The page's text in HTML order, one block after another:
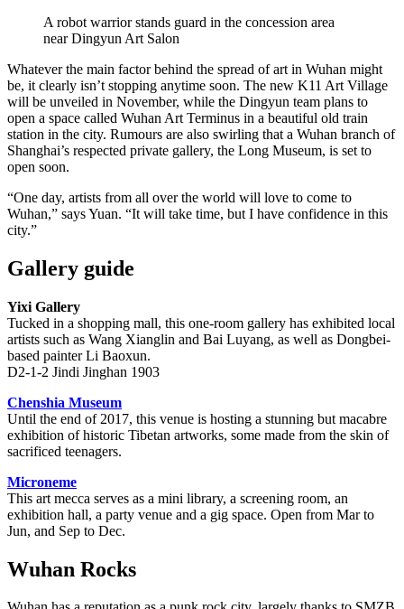
A robot warrior stands guard in the concession area
near Dingyun Art Salon
Whatever the main factor behind the spread of art in Wuhan might
be, it clearly isn’t stopping anytime soon. The new K11 Art Village
will be unveiled in November, while the Dingyun team plans to
open a space called Wuhan Art Terminus in a beautiful old train
station in the city. Rumours are also swirling that a Wuhan branch of
Shanghai’s respected private gallery, the Long Museum, is set to
open soon.
“One day, artists from all over the world will love to come to
Wuhan,” says Yuan. “It will take time, but I have confidence in this
city.”
Gallery guide
Yixi Gallery
Tucked in a shopping mall, this one-room gallery has exhibited local
artists such as Wang Xianglin and Bai Luyang, as well as Dongbei-
based painter Li Baoxun.
D2-1-2 Jindi Jinghan 1903
Chenshia Museum
Until the end of 2017, this venue is hosting a stunning but macabre
exhibition of historic Tibetan artworks, some made from the skin of
sacrificed teenagers.
Microneme
This art mecca serves as a mini library, a screening room, an
exhibition hall, a party venue and a gig space. Open from Mar to
Jun, and Sep to Dec.
Wuhan Rocks